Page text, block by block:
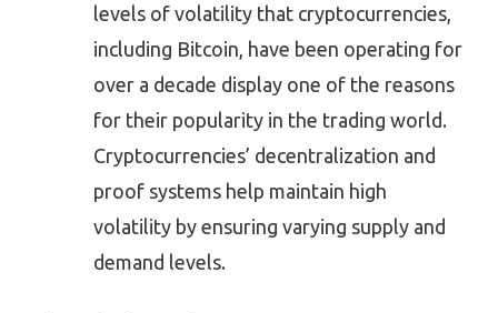
levels of volatility that cryptocurrencies,
including Bitcoin, have been operating for
over a decade display one of the reasons
for their popularity in the trading world.
Cryptocurrencies’ decentralization and
proof systems help maintain high
volatility by ensuring varying supply and
demand levels.